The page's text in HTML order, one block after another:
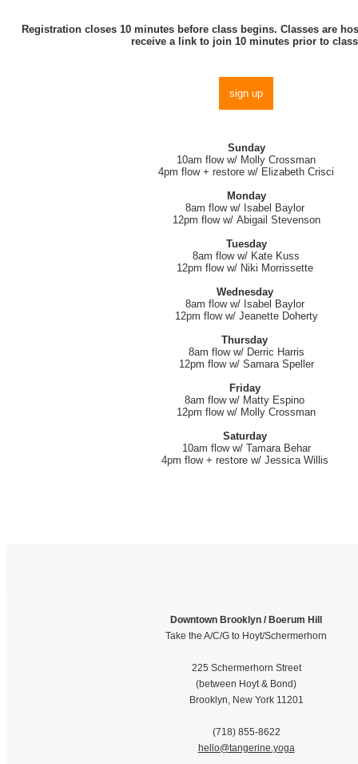
Registration closes 10 minutes before class begins. Classes are
receive a link to join 10 minutes prior to
sign up
Sunday
10am flow w/ Molly Crossman
4pm flow + restore w/ Elizabeth Crisci
Monday
8am flow w/ Isabel Baylor
12pm flow w/ Abigail Stevenson
Tuesday
8am flow w/ Kate Kuss
12pm flow w/ Niki Morrissette
Wednesday
8am flow w/ Isabel Baylor
12pm flow w/ Jeanette Doherty
Thursday
8am flow w/ Derric Harris
12pm flow w/ Samara Speller
Friday
8am flow w/ Matty Espino
12pm flow w/ Molly Crossman
Saturday
10am flow w/ Tamara Behar
4pm flow + restore w/ Jessica Willis
Downtown Brooklyn / Boerum Hill
Take the A/C/G to Hoyt/Schermerhorn
225 Schermerhorn Street
(between Hoyt & Bond)
Brooklyn, New York 11201
(718) 855-8622
hello@tangerine.yoga